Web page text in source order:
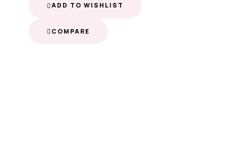
ADD TO WISHLIST
COMPARE